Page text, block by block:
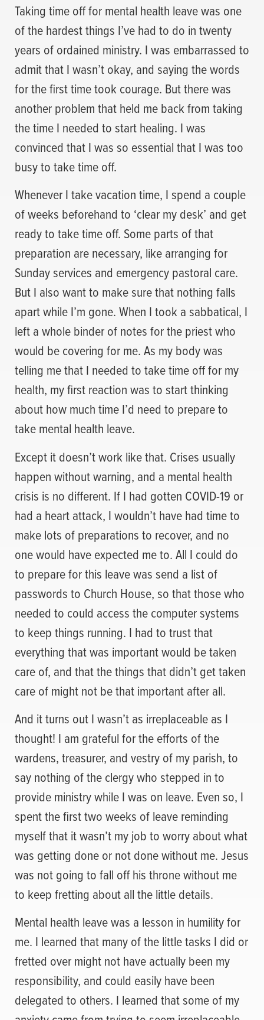
Taking time off for mental health leave was one
of the hardest things I’ve had to do in twenty
years of ordained ministry. I was embarrassed to
admit that I wasn’t okay, and saying the words
for the first time took courage. But there was
another problem that held me back from taking
the time I needed to start healing. I was
convinced that I was so essential that I was too
busy to take time off.
Whenever I take vacation time, I spend a couple
of weeks beforehand to ‘clear my desk’ and get
ready to take time off. Some parts of that
preparation are necessary, like arranging for
Sunday services and emergency pastoral care.
But I also want to make sure that nothing falls
apart while I’m gone. When I took a sabbatical, I
left a whole binder of notes for the priest who
would be covering for me. As my body was
telling me that I needed to take time off for my
health, my first reaction was to start thinking
about how much time I’d need to prepare to
take mental health leave.
Except it doesn’t work like that. Crises usually
happen without warning, and a mental health
crisis is no different. If I had gotten COVID-19 or
had a heart attack, I wouldn’t have had time to
make lots of preparations to recover, and no
one would have expected me to. All I could do
to prepare for this leave was send a list of
passwords to Church House, so that those who
needed to could access the computer systems
to keep things running. I had to trust that
everything that was important would be taken
care of, and that the things that didn’t get taken
care of might not be that important after all.
And it turns out I wasn’t as irreplaceable as I
thought! I am grateful for the efforts of the
wardens, treasurer, and vestry of my parish, to
say nothing of the clergy who stepped in to
provide ministry while I was on leave. Even so, I
spent the first two weeks of leave reminding
myself that it wasn’t my job to worry about what
was getting done or not done without me. Jesus
was not going to fall off his throne without me
to keep fretting about all the little details.
Mental health leave was a lesson in humility for
me. I learned that many of the little tasks I did or
fretted over might not have actually been my
responsibility, and could easily have been
delegated to others. I learned that some of my